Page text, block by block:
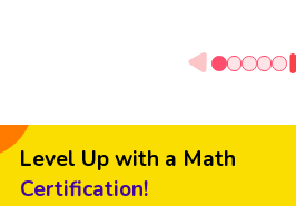
Level Up with a Math
Certification!